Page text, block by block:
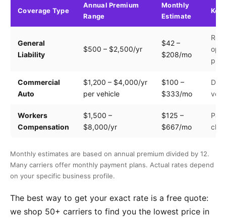
Coverage Type
Annual Premium
Range
Monthly
Estimate
Key
General
Liability
$500 – $2,500/yr
$42 –
$208/mo
Commercial
Auto
$1,200 – $4,000/yr
per vehicle
$100 –
$333/mo
Workers
Compensation
$1,500 –
$8,000/yr
$125 –
$667/mo
Monthly estimates are based on annual premium divided by 12.
Many carriers offer monthly payment plans. Actual rates depend
on your specific business profile.
The best way to get your exact rate is a free quote:
we shop 50+ carriers to find you the lowest price in